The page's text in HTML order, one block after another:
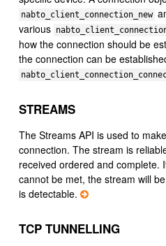
nabto_client_connection_new
various
how the connection should be
the connection can be
STREAMS
The Streams API is used to
connection. The stream is
received ordered and complete.
cannot be met, the stream will
is detectable.
TCP TUNNELLING